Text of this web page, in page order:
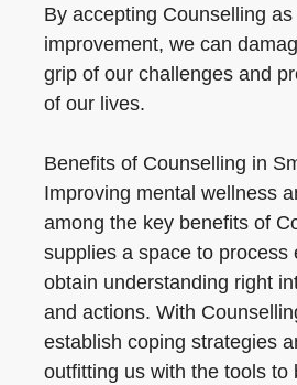
By accepting Counselling
improvement, we can
grip of our challenges and
of our lives.
Benefits of Counselling in
Improving mental wellness
among the key benefits of
supplies a space to process
obtain understanding right
and actions. With
establish coping strategies
outfitting us with the tools to